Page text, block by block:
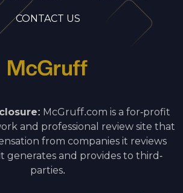
CONTACT US
McGruff.com is a for-profit
and professional review site that
from companies it reviews
generates and provides to third-
parties.